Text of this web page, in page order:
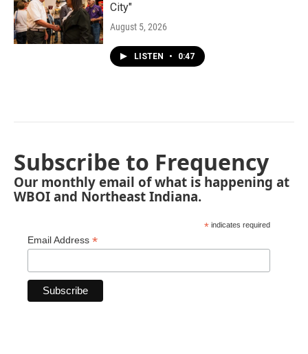
City"
August 5, 2026
LISTEN • 0:47
Subscribe to Frequency
Our monthly email of what is happening at
WBOI and Northeast Indiana.
* indicates required
Email Address *